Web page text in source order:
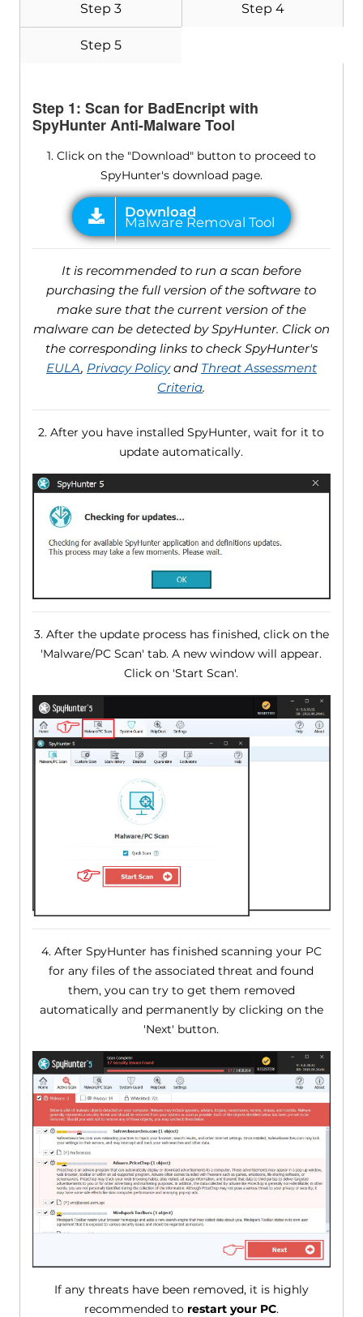
Step 3 Step 4
Step 5
Step 1: Scan for BadEncript with
SpyHunter Anti-Malware Tool
1. Click on the "Download" button to proceed to
SpyHunter's download page.
It is recommended to run a scan before
purchasing the full version of the software to
make sure that the current version of the
malware can be detected by SpyHunter. Click on
the corresponding links to check SpyHunter's
EULA, Privacy Policyand Threat Assessment
Criteria.
2. After you have installed SpyHunter, wait for it to
update automatically.
3. After the update process has finished, click on the
'Malware/PC Scan' tab. A new window will appear.
Click on 'Start Scan'.
4. After SpyHunter has finished scanning your PC
for any files of the associated threat and found
them, you can try to get them removed
automatically and permanently by clicking on the
'Next' button.
If any threats have been removed, it is highly
recommended to restart your PC.